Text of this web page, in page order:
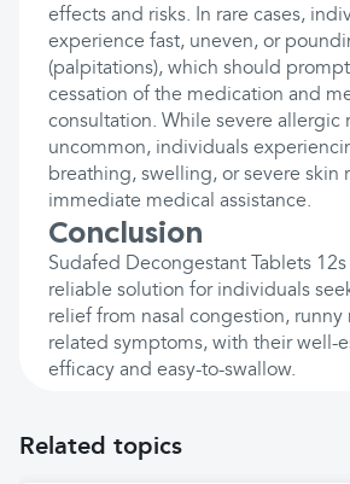
effects and risks. In rare cases,
experience fast, uneven, or
(palpitations), which should
cessation of the medication and
consultation. While severe allergic
uncommon, individuals
breathing, swelling, or severe skin
immediate medical assistance.
Conclusion
Sudafed Decongestant Tablets
reliable solution for individuals
relief from nasal congestion, runny
related symptoms, with their well-
efficacy and easy-to-swallow.
Related topics